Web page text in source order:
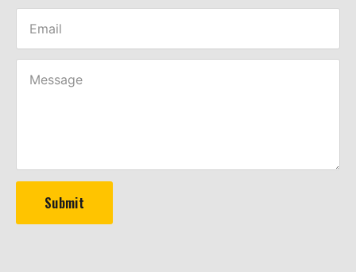
Submit